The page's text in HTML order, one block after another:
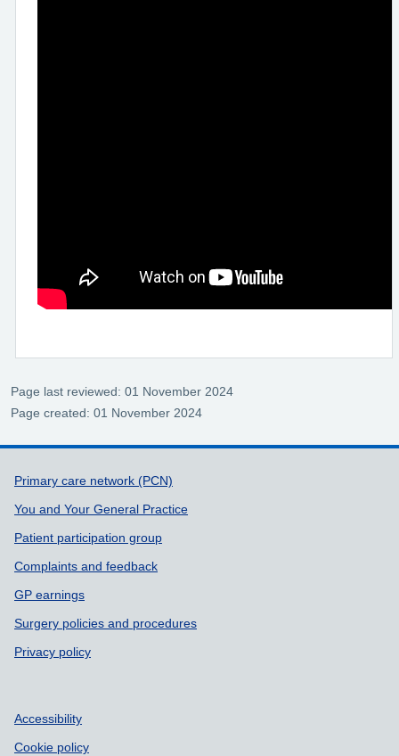
Page last reviewed: 01 November 2024
Page created: 01 November 2024
Support links
Primary care network (PCN)
You and Your General Practice
Patient participation group
Complaints and feedback
GP earnings
Surgery policies and procedures
Privacy policy
Accessibility
Cookie policy